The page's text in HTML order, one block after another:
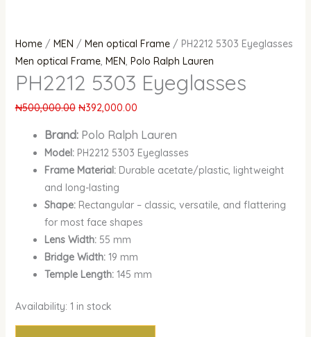
Home/ MEN / Men optical Frame/ PH2212 5303 Eyeglasses
Men optical Frame, MEN, Polo Ralph Lauren
PH2212 5303 Eyeglasses
₦500,000.00 ₦392,000.00
Brand:Polo Ralph Lauren
Model:PH2212 5303 Eyeglasses
Frame Material:Durable acetate/plastic, lightweight
and long-lasting
Shape:Rectangular – classic, versatile, and flattering
for most face shapes
Lens Width:55 mm
Bridge Width:19 mm
Temple Length:145 mm
Availability: 1 in stock